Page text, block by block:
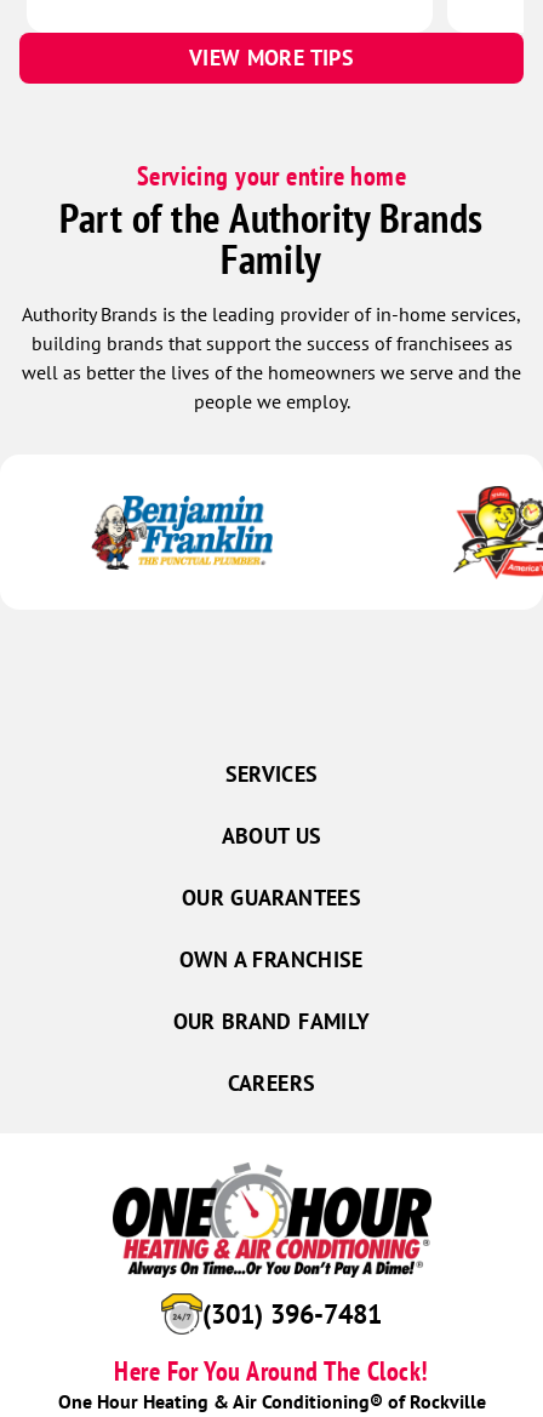
VIEW MORE TIPS
Servicing your entire home
Part of the Authority Brands
Family
Authority Brands is the leading provider of in-home services,
building brands that support the success of franchisees as
well as better the lives of the homeowners we serve and the
people we employ.
(301) 396-7481
Here For You Around The Clock!
One Hour Heating & Air Conditioning® of Rockville
SERVICES
ABOUT US
OUR GUARANTEES
OWN A FRANCHISE
OUR BRAND FAMILY
CAREERS